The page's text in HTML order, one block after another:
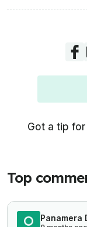
Got a tip for
Top
Panamera